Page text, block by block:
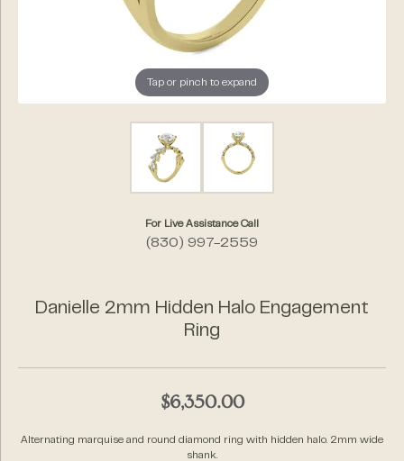
Tap or pinch to expand
For Live Assistance Call
(830) 997-2559
Danielle 2mm Hidden Halo Engagement
Ring
$6,350.00
Alternating marquise and round diamond ring with hidden halo. 2mm wide
shank.